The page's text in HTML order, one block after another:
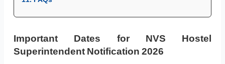
Important Dates for NVS Hostel
Superintendent Notification 2026